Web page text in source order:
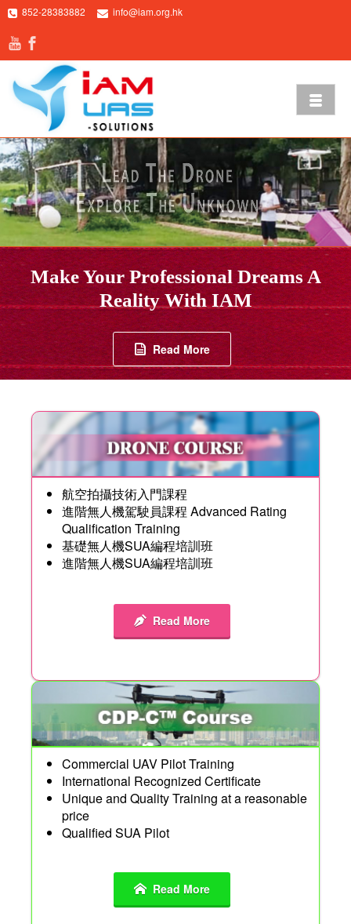
852-28383882 info@iam.org.hk
Make Your Professional Dreams A
Reality With IAM
Read More
航空拍攝技術入門課程
進階無人機駕駛員課程 Advanced Rating
Qualification Training
基礎無人機SUA編程培訓班
進階無人機SUA編程培訓班
Read More
Commercial UAV Pilot Training
International Recognized Certificate
Unique and Quality Training at a reasonable
price
Qualified SUA Pilot
Read More